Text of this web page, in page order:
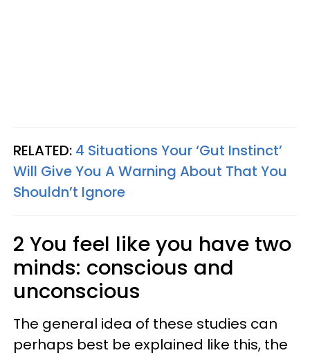
RELATED: 4 Situations Your ‘Gut Instinct’
Will Give You A Warning About That You
Shouldn’t Ignore
2 You feel like you have two
minds: conscious and
unconscious
The general idea of these studies can
perhaps best be explained like this, the